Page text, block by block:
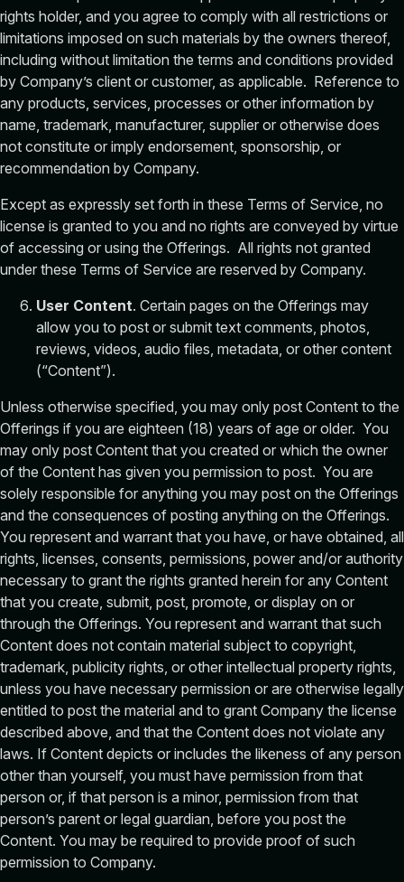
rights holder, and you agree to comply with all restrictions or
limitations imposed on such materials by the owners thereof,
including without limitation the terms and conditions provided
by Company’s client or customer, as applicable. Reference to
any products, services, processes or other information by
name, trademark, manufacturer, supplier or otherwise does
not constitute or imply endorsement, sponsorship, or
recommendation by Company.
Except as expressly set forth in these Terms of Service, no
license is granted to you and no rights are conveyed by virtue
of accessing or using the Offerings. All rights not granted
under these Terms of Service are reserved by Company.
User Content. Certain pages on the Offerings may
allow you to post or submit text comments, photos,
reviews, videos, audio files, metadata, or other content
(“Content”).
Unless otherwise specified, you may only post Content to the
Offerings if you are eighteen (18) years of age or older. You
may only post Content that you created or which the owner
of the Content has given you permission to post. You are
solely responsible for anything you may post on the Offerings
and the consequences of posting anything on the Offerings.
You represent and warrant that you have, or have obtained, all
rights, licenses, consents, permissions, power and/or authority
necessary to grant the rights granted herein for any Content
that you create, submit, post, promote, or display on or
through the Offerings. You represent and warrant that such
Content does not contain material subject to copyright,
trademark, publicity rights, or other intellectual property rights,
unless you have necessary permission or are otherwise legally
entitled to post the material and to grant Company the license
described above, and that the Content does not violate any
laws. If Content depicts or includes the likeness of any person
other than yourself, you must have permission from that
person or, if that person is a minor, permission from that
person’s parent or legal guardian, before you post the
Content. You may be required to provide proof of such
permission to Company.